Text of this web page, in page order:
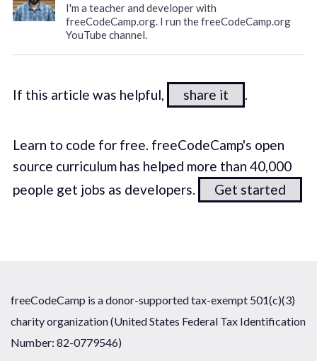
I'm a teacher and developer with
freeCodeCamp.org. I run the freeCodeCamp.org
YouTube channel.
If this article was helpful, share it .
Learn to code for free. freeCodeCamp's open
source curriculum has helped more than 40,000
people get jobs as developers.
Get started
freeCodeCamp is a donor-supported tax-exempt 501(c)(3)
charity organization (United States Federal Tax Identification
Number: 82-0779546)